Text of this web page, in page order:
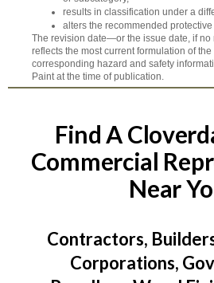
results in classification under a
alters the recommended
The revision date—or the issue date, if
reflects the most current formulation of
corresponding hazard and safety
Paint at the time of publication.
Find A
Commercial
Near
Contractors,
Corporations,